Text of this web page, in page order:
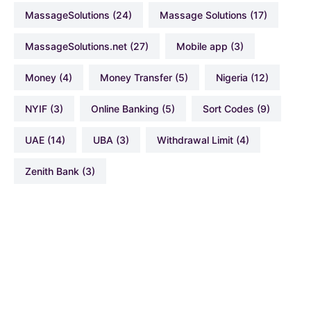
MassageSolutions (24) Massage Solutions (17)
MassageSolutions.net (27) Mobile app (3)
Money (4) Money Transfer (5) Nigeria (12)
NYIF (3) Online Banking (5) Sort Codes (9)
UAE (14) UBA (3) Withdrawal Limit (4)
Zenith Bank (3)